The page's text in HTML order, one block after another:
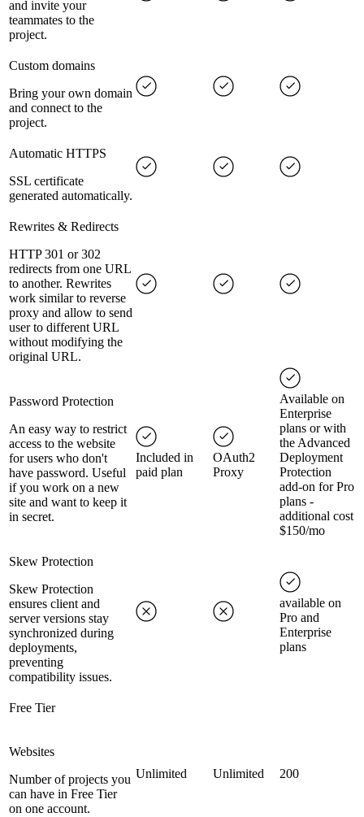
and invite your
teammates to the
project.
Custom domains
Bring your own domain
and connect to the
project.
Automatic HTTPS
SSL certificate
generated automatically.
Rewrites & Redirects
HTTP 301 or 302
redirects from one URL
to another. Rewrites
work similar to reverse
proxy and allow to send
user to different URL
without modifying the
original URL.
Password Protection
An easy way to restrict
access to the website
for users who don't
have password. Useful
if you work on a new
site and want to keep it
in secret.
Included in
paid plan
OAuth2
Proxy
Available on
Enterprise
plans or with
the Advanced
Deployment
Protection
add-on for Pro
plans -
additional cost
$150/mo
Skew Protection
Skew Protection
ensures client and
server versions stay
synchronized during
deployments,
preventing
compatibility issues.
available on
Pro and
Enterprise
plans
Free Tier
Websites
Number of projects you
can have in Free Tier
on one account.
Unlimited Unlimited 200